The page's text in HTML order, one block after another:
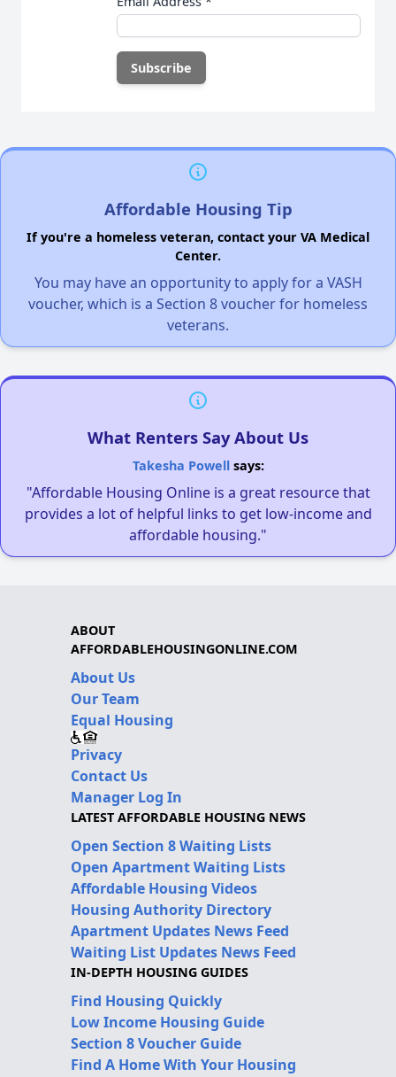
Affordable Housing Tip
If you're a homeless veteran, contact your VA Medical
Center.
You may have an opportunity to apply for a VASH
voucher, which is a Section 8 voucher for homeless
veterans.
What Renters Say About Us
Takesha Powellsays:
"Affordable Housing Online is a great resource that
provides a lot of helpful links to get low-income and
affordable housing."
ABOUT
AFFORDABLEHOUSINGONLINE.COM
About Us
Our Team
Equal Housing
Privacy
Contact Us
Manager Log In
LATEST AFFORDABLE HOUSING NEWS
Open Section 8 Waiting Lists
Open Apartment Waiting Lists
Affordable Housing Videos
Housing Authority Directory
Apartment Updates News Feed
Waiting List Updates News Feed
IN-DEPTH HOUSING GUIDES
Find Housing Quickly
Low Income Housing Guide
Section 8 Voucher Guide
Find A Home With Your Housing